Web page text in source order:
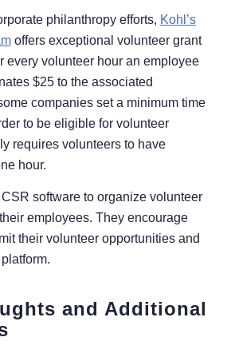
philanthropy efforts, Kohl’s
offers exceptional volunteer grant
every volunteer hour an employee
$25 to the associated
companies set a minimum time
to be eligible for volunteer
requires volunteers to have
hour.
CSR software to organize volunteer
employees. They encourage
their volunteer opportunities and
and Additional